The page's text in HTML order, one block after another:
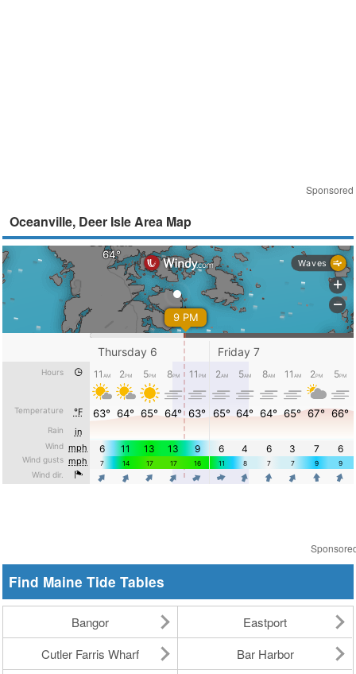
Sponsored
Oceanville, Deer Isle Area Map
Find Maine Tide Tables
Bangor
Eastport
Cutler Farris Wharf
Bar Harbor